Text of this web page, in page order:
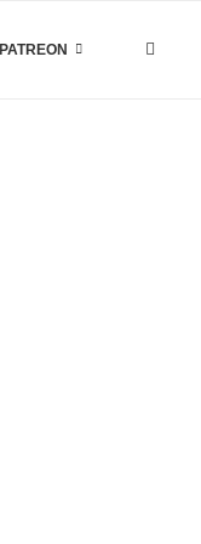
PATREON